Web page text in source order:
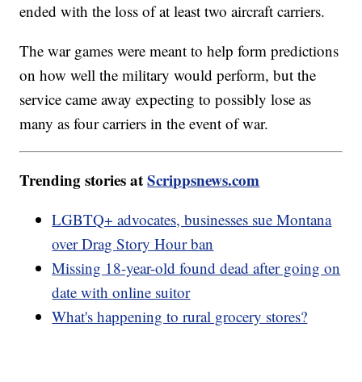
ended with the loss of at least two aircraft carriers.
The war games were meant to help form predictions
on how well the military would perform, but the
service came away expecting to possibly lose as
many as four carriers in the event of war.
Trending stories atScrippsnews.com
LGBTQ+ advocates, businesses sue Montana
over Drag Story Hour ban
Missing 18-year-old found dead after going on
date with online suitor
What's happening to rural grocery stores?